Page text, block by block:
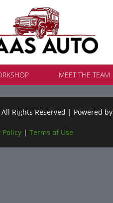
MEET THE TEAM
Rights Reserved | Powered by
Policy| Terms of Use